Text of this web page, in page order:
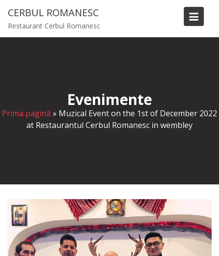
CERBUL ROMANESC
Restaurant Cerbul Romanesc
Evenimente
Prima pagină » Muzical Event on the 1st of December 2022
at Restaurantul Cerbul Romanesc in wembley